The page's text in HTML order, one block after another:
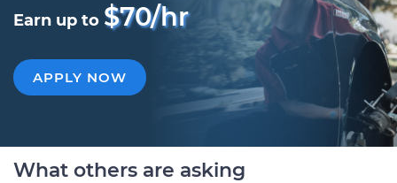
Earn up to $70/hr
APPLY NOW
What others are asking